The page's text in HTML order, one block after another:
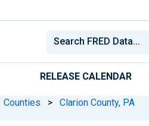
RELEASE CALENDAR
Counties > Clarion County, PA